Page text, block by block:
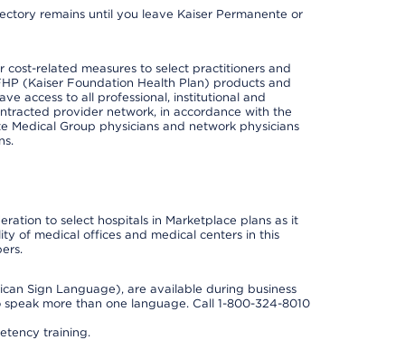
remains until you leave Kaiser Permanente or
cost-related measures to select practitioners and
(Kaiser Foundation Health Plan) products and
access to all professional, institutional and
provider network, in accordance with the
Medical Group physicians and network physicians
to select hospitals in Marketplace plans as it
of medical offices and medical centers in this
Sign Language), are available during business
more than one language. Call 1-800-324-8010
training.